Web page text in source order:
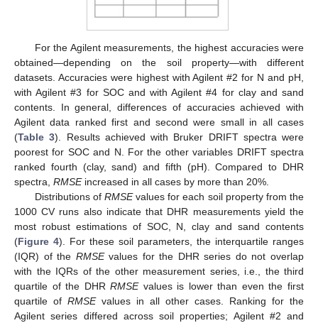
For the Agilent measurements, the highest accuracies were
obtained—depending on the soil property—with different
datasets. Accuracies were highest with Agilent #2 for N and pH,
with Agilent #3 for SOC and with Agilent #4 for clay and sand
contents. In general, differences of accuracies achieved with
Agilent data ranked first and second were small in all cases
(Table 3). Results achieved with Bruker DRIFT spectra were
poorest for SOC and N. For the other variables DRIFT spectra
ranked fourth (clay, sand) and fifth (pH). Compared to DHR
spectra, RMSEincreased in all cases by more than 20%.
Distributions of RMSEvalues for each soil property from the
1000 CV runs also indicate that DHR measurements yield the
most robust estimations of SOC, N, clay and sand contents
(Figure 4). For these soil parameters, the interquartile ranges
(IQR) of the RMSEvalues for the DHR series do not overlap
with the IQRs of the other measurement series, i.e., the third
quartile of the DHRRMSEvalues is lower than even the first
quartile of RMSEvalues in all other cases. Ranking for the
Agilent series differed across soil properties; Agilent #2 and